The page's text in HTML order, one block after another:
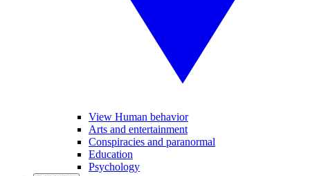
View Human behavior
Arts and entertainment
Conspiracies and paranormal
Education
Psychology